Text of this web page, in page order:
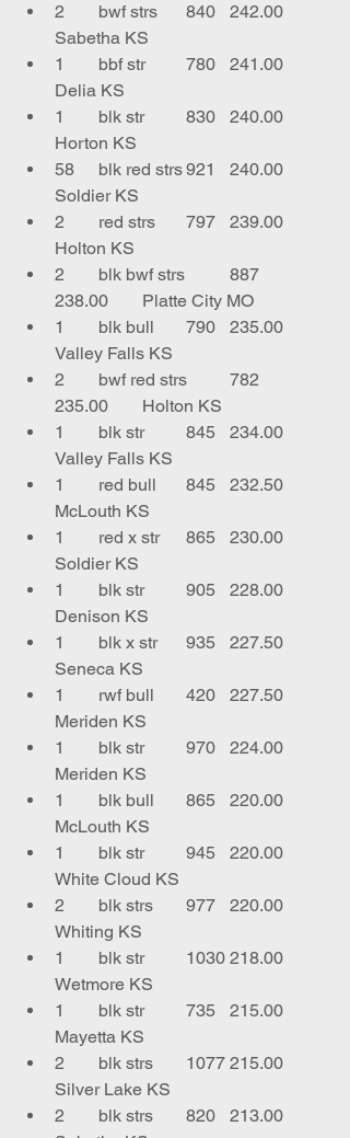
2	bwf strs	840	242.00
Sabetha KS
1	bbf str	780	241.00
Delia KS
1	blk str	830	240.00
Horton KS
58	blk red strs	921	240.00
Soldier KS
2	red strs	797	239.00
Holton KS
2	blk bwf strs	887
238.00	Platte City MO
1	blk bull	790	235.00
Valley Falls KS
2	bwf red strs	782
235.00	Holton KS
1	blk str	845	234.00
Valley Falls KS
1	red bull	845	232.50
McLouth KS
1	red x str	865	230.00
Soldier KS
1	blk str	905	228.00
Denison KS
1	blk x str	935	227.50
Seneca KS
1	rwf bull	420	227.50
Meriden KS
1	blk str	970	224.00
Meriden KS
1	blk bull	865	220.00
McLouth KS
1	blk str	945	220.00
White Cloud KS
2	blk strs	977	220.00
Whiting KS
1	blk str	1030	218.00
Wetmore KS
1	blk str	735	215.00
Mayetta KS
2	blk strs	1077	215.00
Silver Lake KS
2	blk strs	820	213.00